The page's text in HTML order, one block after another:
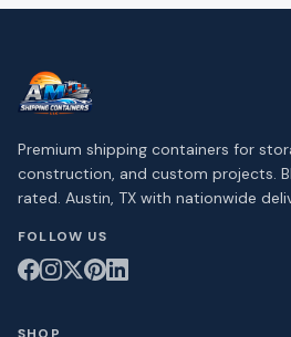
Premium shipping containers for
construction, and custom projects.
rated. Austin, TX with nationwide
FOLLOW US